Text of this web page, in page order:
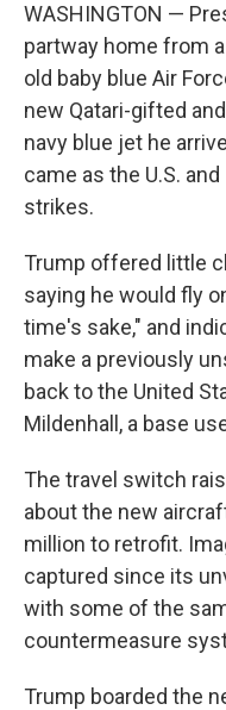
WASHINGTON —
partway home from
old baby blue Air
new Qatari-gifted
navy blue jet he
came as the U.S.
strikes.
Trump offered little
saying he would fly
time's sake," and
make a previously
back to the United
Mildenhall, a base
The travel switch
about the new
million to retrofit.
captured since its
with some of the
countermeasure
Trump boarded the